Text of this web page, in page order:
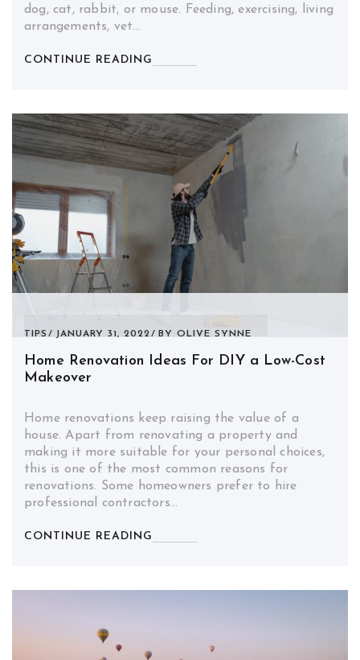
dog, cat, rabbit, or mouse. Feeding, exercising, living
arrangements, vet…
CONTINUE READING
TIPS JANUARY 31, 2022 BY OLIVE SYNNE
Home Renovation Ideas For DIY a Low-Cost
Makeover
Home renovations keep raising the value of a
house. Apart from renovating a property and
making it more suitable for your personal choices,
this is one of the most common reasons for
renovations. Some homeowners prefer to hire
professional contractors…
CONTINUE READING